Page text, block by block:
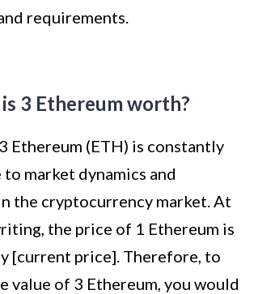
requirements.
3 Ethereum worth?
Ethereum (ETH) is constantly
to market dynamics and
the cryptocurrency market. At
the price of 1 Ethereum is
[current price]. Therefore, to
value of 3 Ethereum, you would